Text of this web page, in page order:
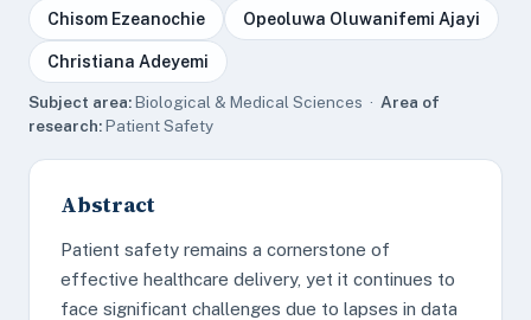
Chisom Ezeanochie Opeoluwa Oluwanifemi Ajayi
Christiana Adeyemi
Subject area:Biological & Medical Sciences · Area of
research:Patient Safety
Abstract
Patient safety remains a cornerstone of
effective healthcare delivery, yet it continues to
face significant challenges due to lapses in data